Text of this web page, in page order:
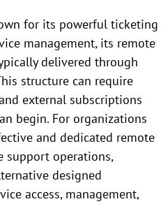
for its powerful ticketing
management, its remote
delivered through
structure can require
external subscriptions
begin. For organizations
and dedicated remote
support operations,
designed
access, management,